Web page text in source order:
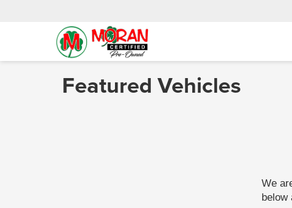
Featured Vehicles
We
below